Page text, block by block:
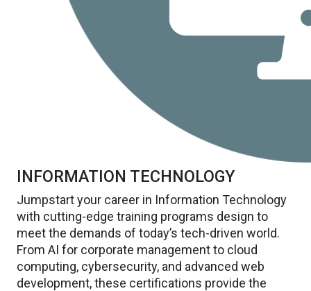
INFORMATION TECHNOLOGY
Jumpstart your career in Information Technology
with cutting-edge training programs design to
meet the demands of today’s tech-driven world.
From AI for corporate management to cloud
computing, cybersecurity, and advanced web
development, these certifications provide the